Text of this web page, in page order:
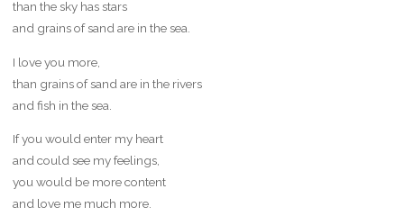
than the sky has stars
and grains of sand are in the sea.
I love you more,
than grains of sand are in the rivers
and fish in the sea.
If you would enter my heart
and could see my feelings,
you would be more content
and love me much more.